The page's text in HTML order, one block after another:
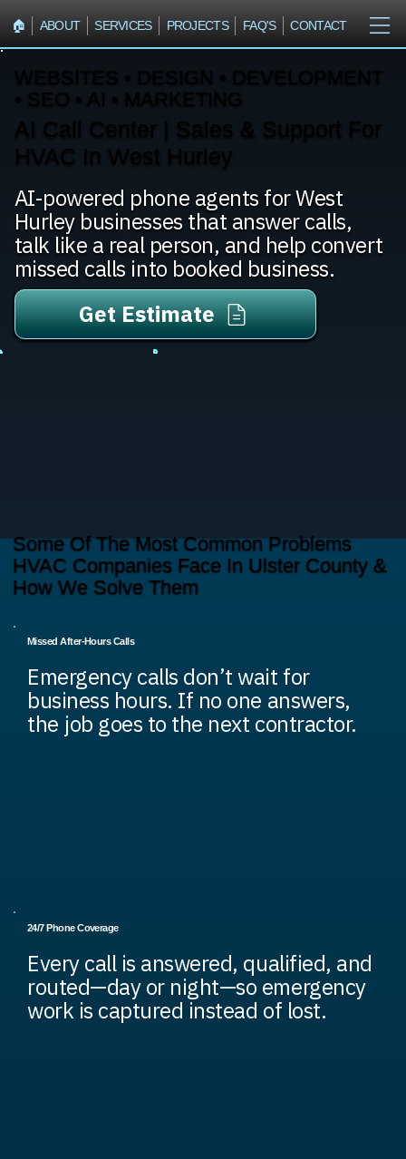
🏠︎ ABOUT SERVICES PROJECTS FAQ'S CONTACT
WEBSITES • DESIGN • DEVELOPMENT
• SEO • AI • MARKETING
AI Call Center | Sales & Support For
HVAC In West Hurley
AI-powered phone agents for West
Hurley businesses that answer calls,
talk like a real person, and help convert
missed calls into booked business.
Get Estimate
Some Of The Most Common Problems
HVAC Companies Face In Ulster County &
How We Solve Them
Missed After-Hours Calls
Emergency calls don’t wait for
business hours. If no one answers,
the job goes to the next contractor.
24/7 Phone Coverage
Every call is answered, qualified, and
routed—day or night—so emergency
work is captured instead of lost.